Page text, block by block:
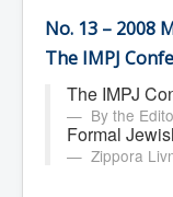
No. 13 – 2008
The IMPJ
The IMPJ
By the
Formal
Zippora